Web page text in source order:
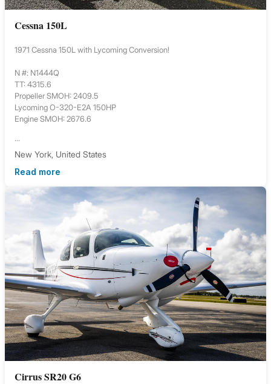
Cessna 150L
1971 Cessna 150L with Lycoming Conversion!
N #: N1444Q
TT: 4315.6
Propeller SMOH: 2409.5
Lycoming O-320-E2A 150HP
Engine SMOH: 2676.6
...
New York, United States
Read more
Cirrus SR20 G6